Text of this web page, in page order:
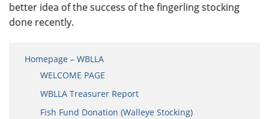
better idea of the success of the fingerling stocking
done recently.
Homepage – WBLLA
WELCOME PAGE
WBLLA Treasurer Report
Fish Fund Donation (Walleye Stocking)